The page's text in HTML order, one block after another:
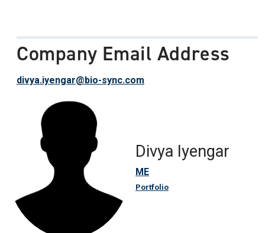
Divya Iyengar
ME
Portfolio
Company Email Address
divya.iyengar@bio-sync.com